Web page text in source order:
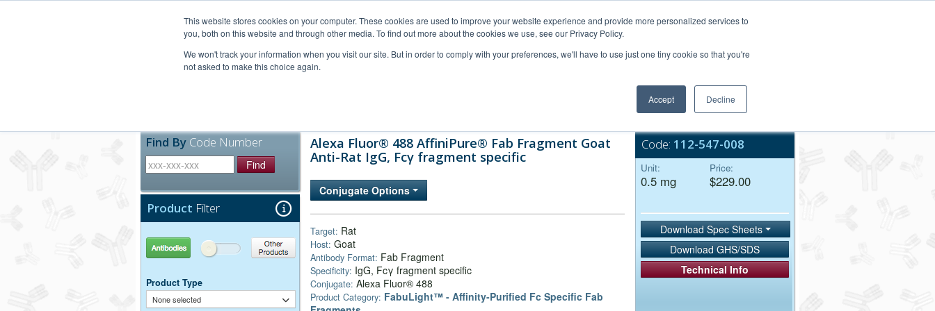
This website stores cookies on your computer. These cookies are used to improve your website experience and provide more personalized services to
you, both on this website and through other media. To find out more about the cookies we use, see our Privacy Policy.
We won't track your information when you visit our site. But in order to comply with your preferences, we'll have to use just one tiny cookie so that you're
not asked to make this choice again.
Accept Decline
Bulk Service
Find By Code Number
Find
Product Filter
Antibodies Other Products
Product Type
None selected
Alexa Fluor® 488 AffiniPure® Fab Fragment Goat
Anti-Rat IgG, Fcγ fragment specific
Conjugate Options
Target: Rat
Host: Goat
Antibody Format: Fab Fragment
Specificity: IgG, Fcγ fragment specific
Conjugate: Alexa Fluor® 488
Product Category: FabuLight™ - Affinity-Purified Fc Specific Fab
Code: 112-547-008
Unit:
0.5 mg
Price:
$229.00
Download Spec Sheets
Download GHS/SDS
Technical Info